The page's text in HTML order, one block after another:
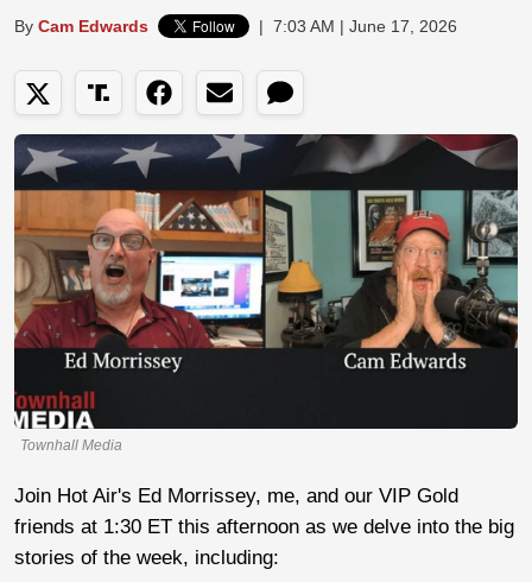
By Cam Edwards | 7:03 AM | June 17, 2026
Townhall Media
Join Hot Air's Ed Morrissey, me, and our VIP Gold
friends at 1:30 ET this afternoon as we delve into the big
stories of the week, including: